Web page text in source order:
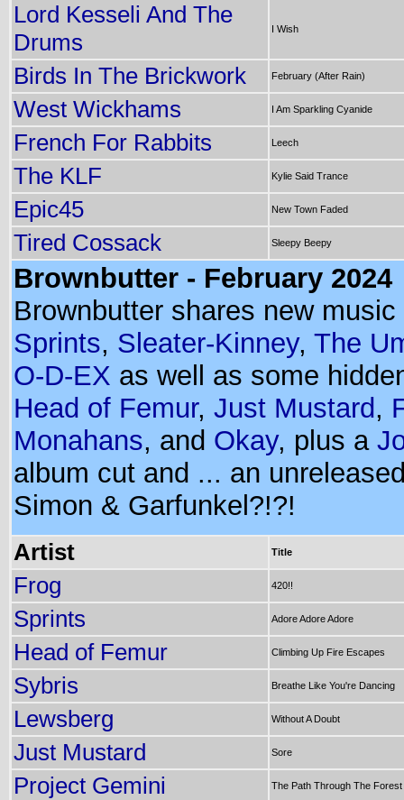
Lord Kesseli And The
Drums
I Wish
Birds In The Brickwork February (After Rain)
West Wickhams I Am Sparkling Cyanide
French For Rabbits Leech
The KLF Kylie Said Trance
Epic45 New Town Faded
Tired Cossack Sleepy Beepy
Brownbutter - February 2024
Brownbutter shares new
Sprints, Sleater-Kinney, The
O-D-EX as well as some
Head of Femur, Just Mustard,
Monahans, and Okay, plus a
album cut and ... an
Simon & Garfunkel?!?!
Artist Title
Frog 420!!
Sprints Adore Adore Adore
Head of Femur Climbing Up Fire Escapes
Sybris Breathe Like You're Dancing
Lewsberg Without A Doubt
Just Mustard Sore
Project Gemini The Path Through The Forest